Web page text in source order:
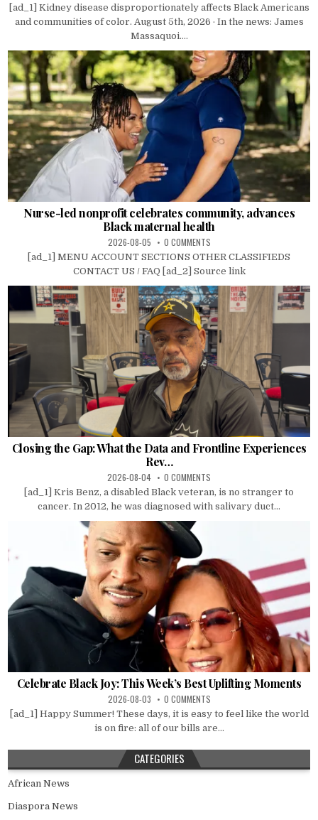
[ad_1] Kidney disease disproportionately affects Black Americans
and communities of color. August 5th, 2026 · In the news: James
Massaquoi....
Nurse-led nonprofit celebrates community, advances
Black maternal health
2026-08-05 0 COMMENTS
[ad_1] MENU ACCOUNT SECTIONS OTHER CLASSIFIEDS
CONTACT US / FAQ [ad_2] Source link
Closing the Gap: What the Data and Frontline Experiences
Rev…
2026-08-04 0 COMMENTS
[ad_1] Kris Benz, a disabled Black veteran, is no stranger to
cancer. In 2012, he was diagnosed with salivary duct...
Celebrate Black Joy: This Week’s Best Uplifting Moments
2026-08-03 0 COMMENTS
[ad_1] Happy Summer! These days, it is easy to feel like the world
is on fire: all of our bills are...
CATEGORIES
African News
Diaspora News